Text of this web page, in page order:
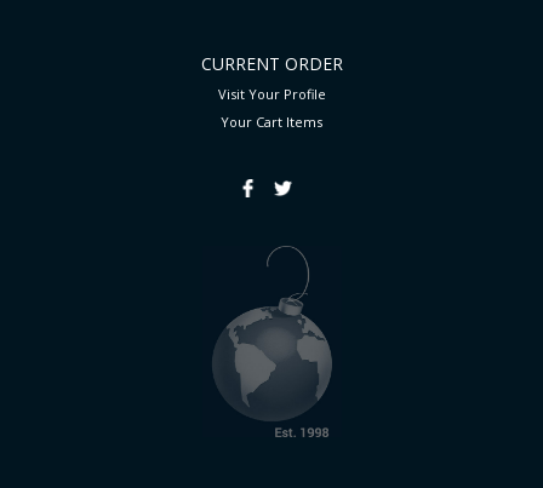
CURRENT ORDER
Visit Your Profile
Your Cart Items